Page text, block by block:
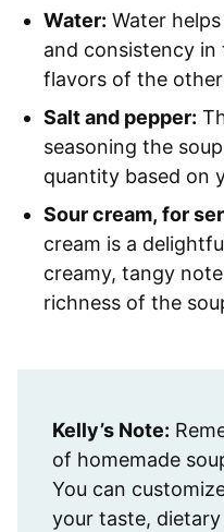
Water: Water
and consistency
flavors of the
Salt and pepper:
seasoning the
quantity based on
Sour cream, for
cream is a
creamy, tangy
richness of the
Kelly’s Note:
of homemade
You can
your taste,